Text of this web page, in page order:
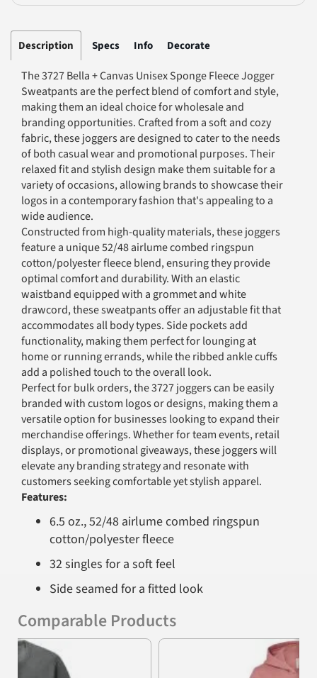
Description Specs Info Decorate
The 3727 Bella + Canvas Unisex Sponge Fleece Jogger
Sweatpants are the perfect blend of comfort and style,
making them an ideal choice for wholesale and
branding opportunities. Crafted from a soft and cozy
fabric, these joggers are designed to cater to the needs
of both casual wear and promotional purposes. Their
relaxed fit and stylish design make them suitable for a
variety of occasions, allowing brands to showcase their
logos in a contemporary fashion that's appealing to a
wide audience.
Constructed from high-quality materials, these joggers
feature a unique 52/48 airlume combed ringspun
cotton/polyester fleece blend, ensuring they provide
optimal comfort and durability. With an elastic
waistband equipped with a grommet and white
drawcord, these sweatpants offer an adjustable fit that
accommodates all body types. Side pockets add
functionality, making them perfect for lounging at
home or running errands, while the ribbed ankle cuffs
add a polished touch to the overall look.
Perfect for bulk orders, the 3727 joggers can be easily
branded with custom logos or designs, making them a
versatile option for businesses looking to expand their
merchandise offerings. Whether for team events, retail
displays, or promotional giveaways, these joggers will
elevate any branding strategy and resonate with
customers seeking comfortable yet stylish apparel.
Features:
6.5 oz., 52/48 airlume combed ringspun
cotton/polyester fleece
32 singles for a soft feel
Side seamed for a fitted look
Unisex sizing for universal appeal
Convenient side pockets for added
functionality
Comparable Products
Previous